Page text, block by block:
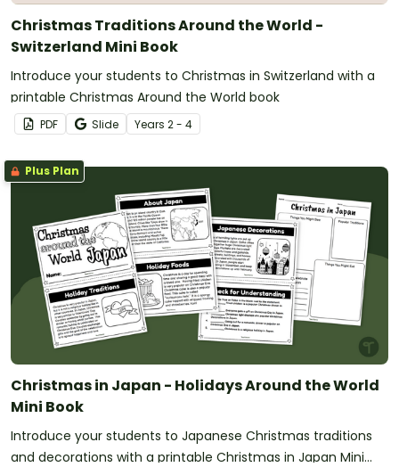
Christmas Traditions Around the World -
Switzerland Mini Book
Introduce your students to Christmas in Switzerland with a
printable Christmas Around the World book
PDF Slide Years 2 - 4
Plus Plan
Christmas in Japan - Holidays Around the World
Mini Book
Introduce your students to Japanese Christmas traditions
and decorations with a printable Christmas in Japan Mini